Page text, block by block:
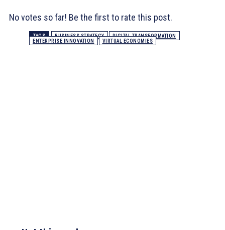
No votes so far! Be the first to rate this post.
TAGS BUSINESS STRATEGY
DIGITAL TRANSFORMATION
ENTERPRISE INNOVATION
VIRTUAL ECONOMIES